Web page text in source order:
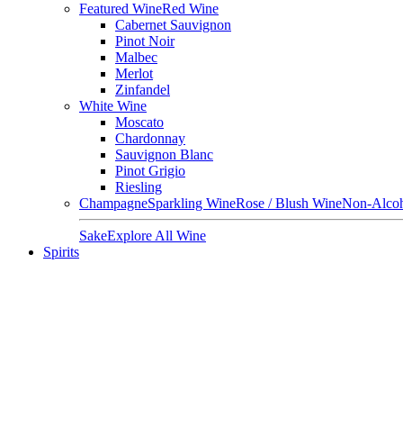
Featured WineRed Wine
Cabernet Sauvignon
Pinot Noir
Malbec
Merlot
Zinfandel
White Wine
Moscato
Chardonnay
Sauvignon Blanc
Pinot Grigio
Riesling
ChampagneSparkling WineRose / Blush WineNon-
SakeExplore All Wine
Spirits